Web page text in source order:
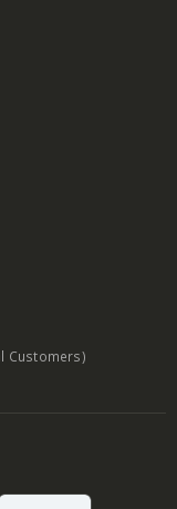
Customers)